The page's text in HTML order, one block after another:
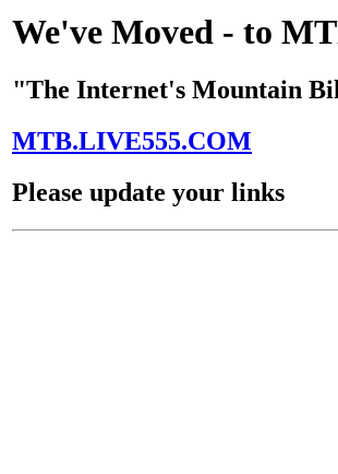
We've Moved - to
"The Internet's Mountain
MTB.LIVE555.COM
Please update your links